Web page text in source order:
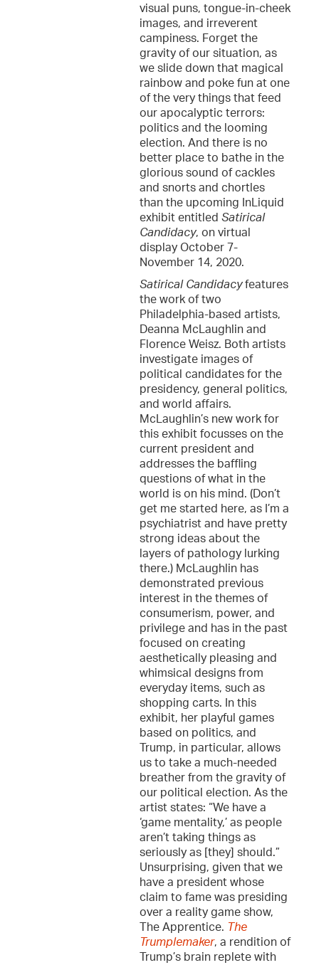
visual puns, tongue-in-cheek
images, and irreverent
campiness. Forget the
gravity of our situation, as
we slide down that magical
rainbow and poke fun at one
of the very things that feed
our apocalyptic terrors:
politics and the looming
election. And there is no
better place to bathe in the
glorious sound of cackles
and snorts and chortles
than the upcoming InLiquid
exhibit entitled Satirical
Candidacy, on virtual
display October 7-
November 14, 2020.
Satirical Candidacyfeatures
the work of two
Philadelphia-based artists,
Deanna McLaughlin and
Florence Weisz. Both artists
investigate images of
political candidates for the
presidency, general politics,
and world affairs.
McLaughlin’s new work for
this exhibit focusses on the
current president and
addresses the baffling
questions of what in the
world is on his mind. (Don’t
get me started here, as I’m a
psychiatrist and have pretty
strong ideas about the
layers of pathology lurking
there.) McLaughlin has
demonstrated previous
interest in the themes of
consumerism, power, and
privilege and has in the past
focused on creating
aesthetically pleasing and
whimsical designs from
everyday items, such as
shopping carts. In this
exhibit, her playful games
based on politics, and
Trump, in particular, allows
us to take a much-needed
breather from the gravity of
our political election. As the
artist states: “We have a
‘game mentality,’ as people
aren’t taking things as
seriously as [they] should.”
Unsurprising, given that we
have a president whose
claim to fame was presiding
over a reality game show,
The Apprentice. The
Trumplemaker, a rendition of
Trump’s brain replete with